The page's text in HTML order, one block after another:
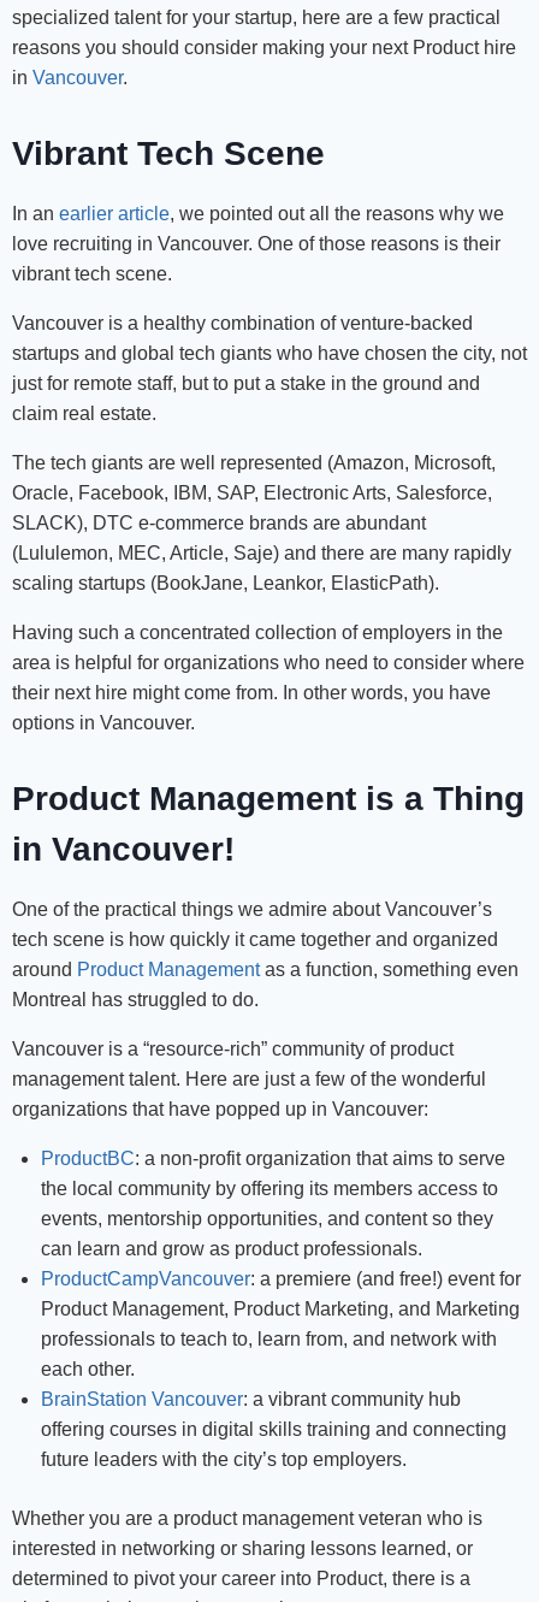
specialized talent for your startup, here are a few practical
reasons you should consider making your next Product hire
in Vancouver.
Vibrant Tech Scene
In an earlier article, we pointed out all the reasons why we
love recruiting in Vancouver. One of those reasons is their
vibrant tech scene.
Vancouver is a healthy combination of venture-backed
startups and global tech giants who have chosen the city, not
just for remote staff, but to put a stake in the ground and
claim real estate.
The tech giants are well represented (Amazon, Microsoft,
Oracle, Facebook, IBM, SAP, Electronic Arts, Salesforce,
SLACK), DTC e-commerce brands are abundant
(Lululemon, MEC, Article, Saje) and there are many rapidly
scaling startups (BookJane, Leankor, ElasticPath).
Having such a concentrated collection of employers in the
area is helpful for organizations who need to consider where
their next hire might come from. In other words, you have
options in Vancouver.
Product Management is a Thing
in Vancouver!
One of the practical things we admire about Vancouver’s
tech scene is how quickly it came together and organized
around Product Managementas a function, something even
Montreal has struggled to do.
Vancouver is a “resource-rich” community of product
management talent. Here are just a few of the wonderful
organizations that have popped up in Vancouver:
ProductBC: a non-profit organization that aims to serve
the local community by offering its members access to
events, mentorship opportunities, and content so they
can learn and grow as product professionals.
ProductCampVancouver: a premiere (and free!) event for
Product Management, Product Marketing, and Marketing
professionals to teach to, learn from, and network with
each other.
BrainStation Vancouver: a vibrant community hub
offering courses in digital skills training and connecting
future leaders with the city’s top employers.
Whether you are a product management veteran who is
interested in networking or sharing lessons learned, or
determined to pivot your career into Product, there is a